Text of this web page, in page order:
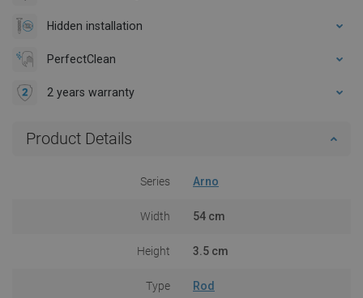
Hidden installation
PerfectClean
2 years warranty
Product Details
Series Arno
Width 54 cm
Height 3.5 cm
Type Rod